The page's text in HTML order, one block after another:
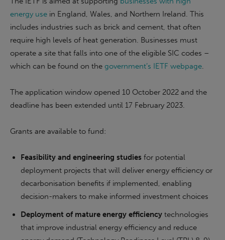
energy use in England, Wales, and Northern Ireland. This
includes industries such as brick and cement, that often
require high levels of heat generation. Businesses must
operate a site that falls into one of the eligible SIC codes –
which can be found on the government’s IETF webpage.
The application window opened 10 October 2022 and the
deadline has been extended until 17 February 2023.
Grants are available to fund:
Feasibility and engineering studies for potential
deployment projects that will deliver energy efficiency or
decarbonisation benefits if implemented, enabling
decision-makers to make informed investment choices
Deployment of mature energy efficiency technologies
that improve industrial energy efficiency and reduce